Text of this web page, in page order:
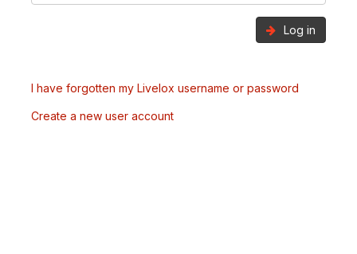
Log in
I have forgotten my Livelox username or password
Create a new user account